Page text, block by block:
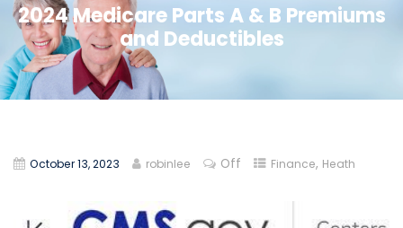
2024 Medicare Parts A & B Premiums
and Deductibles
October 13, 2023 robinlee Off Finance, Heath